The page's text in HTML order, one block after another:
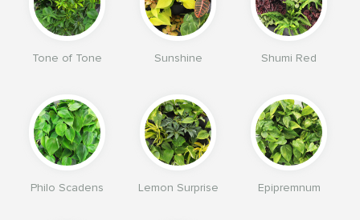
Tone of Tone Sunshine Shumi Red
Philo Scadens Lemon Surprise Epipremnum